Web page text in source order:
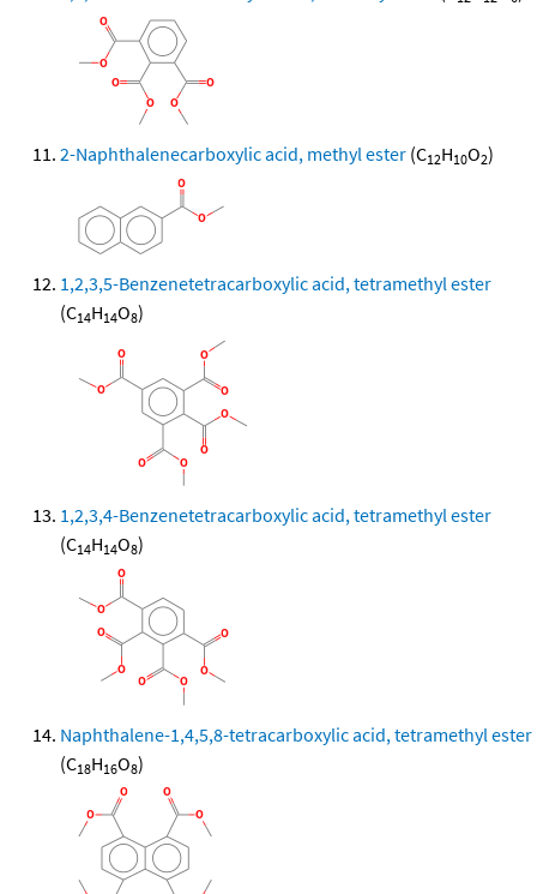
2-Naphthalenecarboxylic acid, methyl ester (C12H10O2)
1,2,3,5-Benzenetetracarboxylic acid, tetramethyl ester
(C14H14O8)
1,2,3,4-Benzenetetracarboxylic acid, tetramethyl ester
(C14H14O8)
Naphthalene-1,4,5,8-tetracarboxylic acid, tetramethyl ester
(C18H16O8)